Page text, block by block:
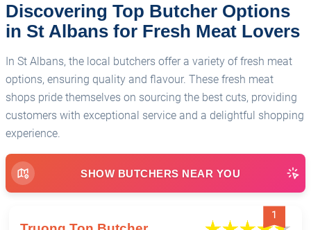
Discovering Top Butcher Options
in St Albans for Fresh Meat Lovers
In St Albans, the local butchers offer a variety of fresh meat
options, ensuring quality and flavour. These fresh meat
shops pride themselves on sourcing the best cuts, providing
customers with exceptional service and a delightful shopping
experience.
SHOW BUTCHERS NEAR YOU
1